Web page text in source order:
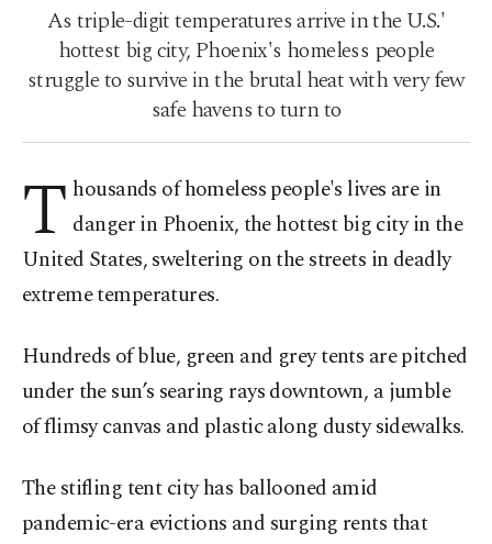
As triple-digit temperatures arrive in the U.S.'
hottest big city, Phoenix's homeless people
struggle to survive in the brutal heat with very few
safe havens to turn to
T housands of homeless people's lives are in
danger in Phoenix, the hottest big city in the
United States, sweltering on the streets in deadly
extreme temperatures.
Hundreds of blue, green and grey tents are pitched
under the sun’s searing rays downtown, a jumble
of flimsy canvas and plastic along dusty sidewalks.
The stifling tent city has ballooned amid
pandemic-era evictions and surging rents that